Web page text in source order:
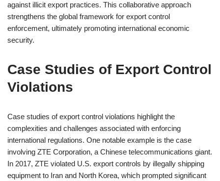
against illicit export practices. This collaborative approach
strengthens the global framework for export control
enforcement, ultimately promoting international economic
security.
Case Studies of Export Control
Violations
Case studies of export control violations highlight the
complexities and challenges associated with enforcing
international regulations. One notable example is the case
involving ZTE Corporation, a Chinese telecommunications giant.
In 2017, ZTE violated U.S. export controls by illegally shipping
equipment to Iran and North Korea, which prompted significant